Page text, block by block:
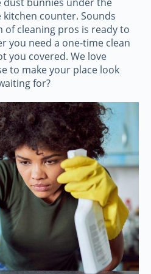
counter. Sounds
of cleaning pros is ready to
you need a one-time clean
you covered. We love
to make your place look
for?